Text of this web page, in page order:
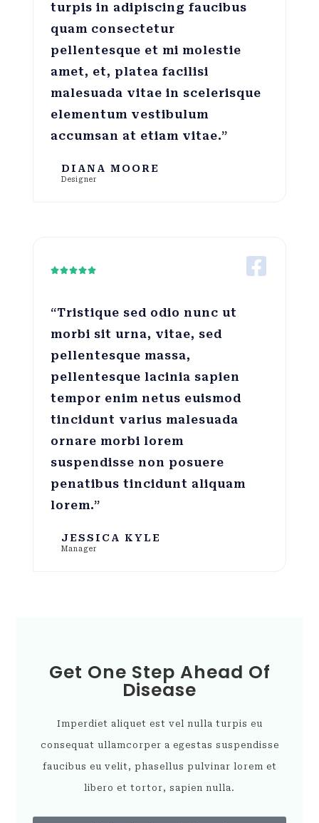
turpis in adipiscing faucibus
quam consectetur
pellentesque et mi molestie
amet, et, platea facilisi
malesuada vitae in scelerisque
elementum vestibulum
accumsan at etiam vitae.”
DIANA MOORE
Designer

“Tristique sed odio nunc ut
morbi sit urna, vitae, sed
pellentesque massa,
pellentesque lacinia sapien
tempor enim netus euismod
tincidunt varius malesuada
ornare morbi lorem
suspendisse non posuere
penatibus tincidunt aliquam
lorem.”
JESSICA KYLE
Manager
Get One Step Ahead Of
Disease
Imperdiet aliquet est vel nulla turpis eu
consequat ullamcorper a egestas suspendisse
faucibus eu velit, phasellus pulvinar lorem et
libero et tortor, sapien nulla.